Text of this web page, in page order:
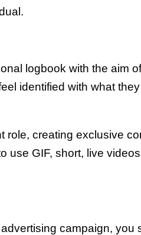
logbook with the aim
identified with what
role, creating exclusive
use GIF, short, live
campaign, you